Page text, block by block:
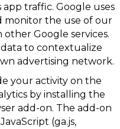
traffic. Google uses
monitor the use of our
other Google services.
to contextualize
advertising network.
your activity on the
by installing the
add-on. The add-on
(ga.js,